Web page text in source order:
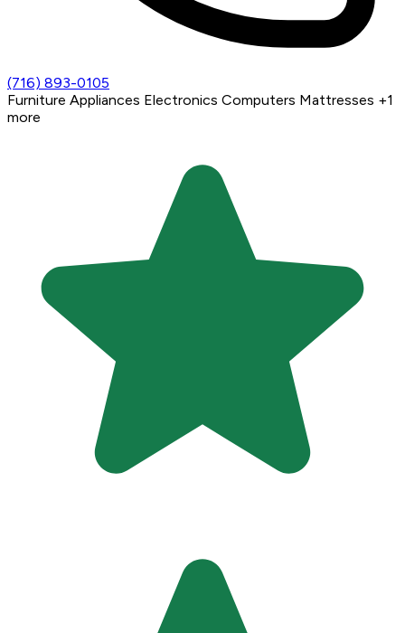
(716) 893-0105
Furniture Appliances Electronics Computers Mattresses +1
more